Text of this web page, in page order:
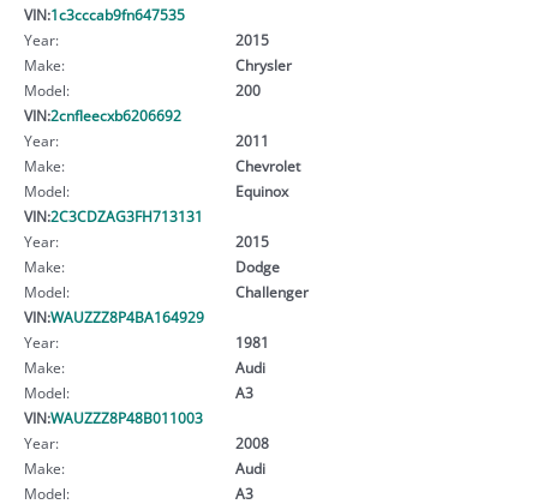
VIN:1c3cccab9fn647535
Year:
2015
Make:
Chrysler
Model:
200
VIN:2cnfleecxb6206692
Year:
2011
Make:
Chevrolet
Model:
Equinox
VIN:2C3CDZAG3FH713131
Year:
2015
Make:
Dodge
Model:
Challenger
VIN:WAUZZZ8P4BA164929
Year:
1981
Make:
Audi
Model:
A3
VIN:WAUZZZ8P48B011003
Year:
2008
Make:
Audi
Model:
A3